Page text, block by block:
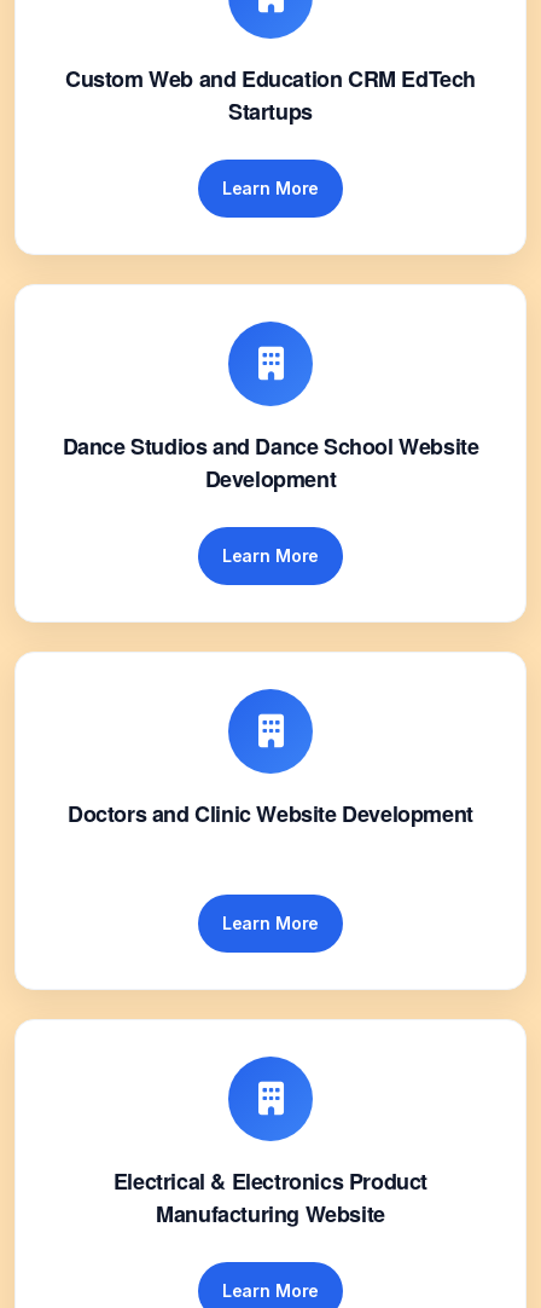
Custom Web and Education CRM EdTech
Startups
Learn More
Dance Studios and Dance School Website
Development
Learn More
Doctors and Clinic Website Development
Learn More
Electrical & Electronics Product
Manufacturing Website
Learn More